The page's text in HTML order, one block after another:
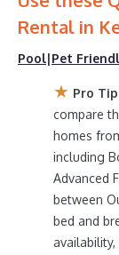
compare
search for your
Rental in
Pool|Pet
★ Pro
compare
homes
including
Advanced
between
bed and